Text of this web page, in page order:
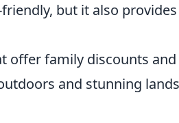
but it also
offer family discounts and
and stunning